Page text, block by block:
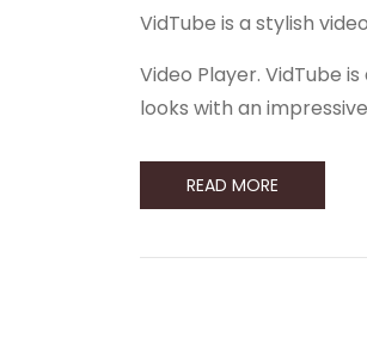
VidTube is a stylish
Video Player. VidTube
looks with an
READ MORE